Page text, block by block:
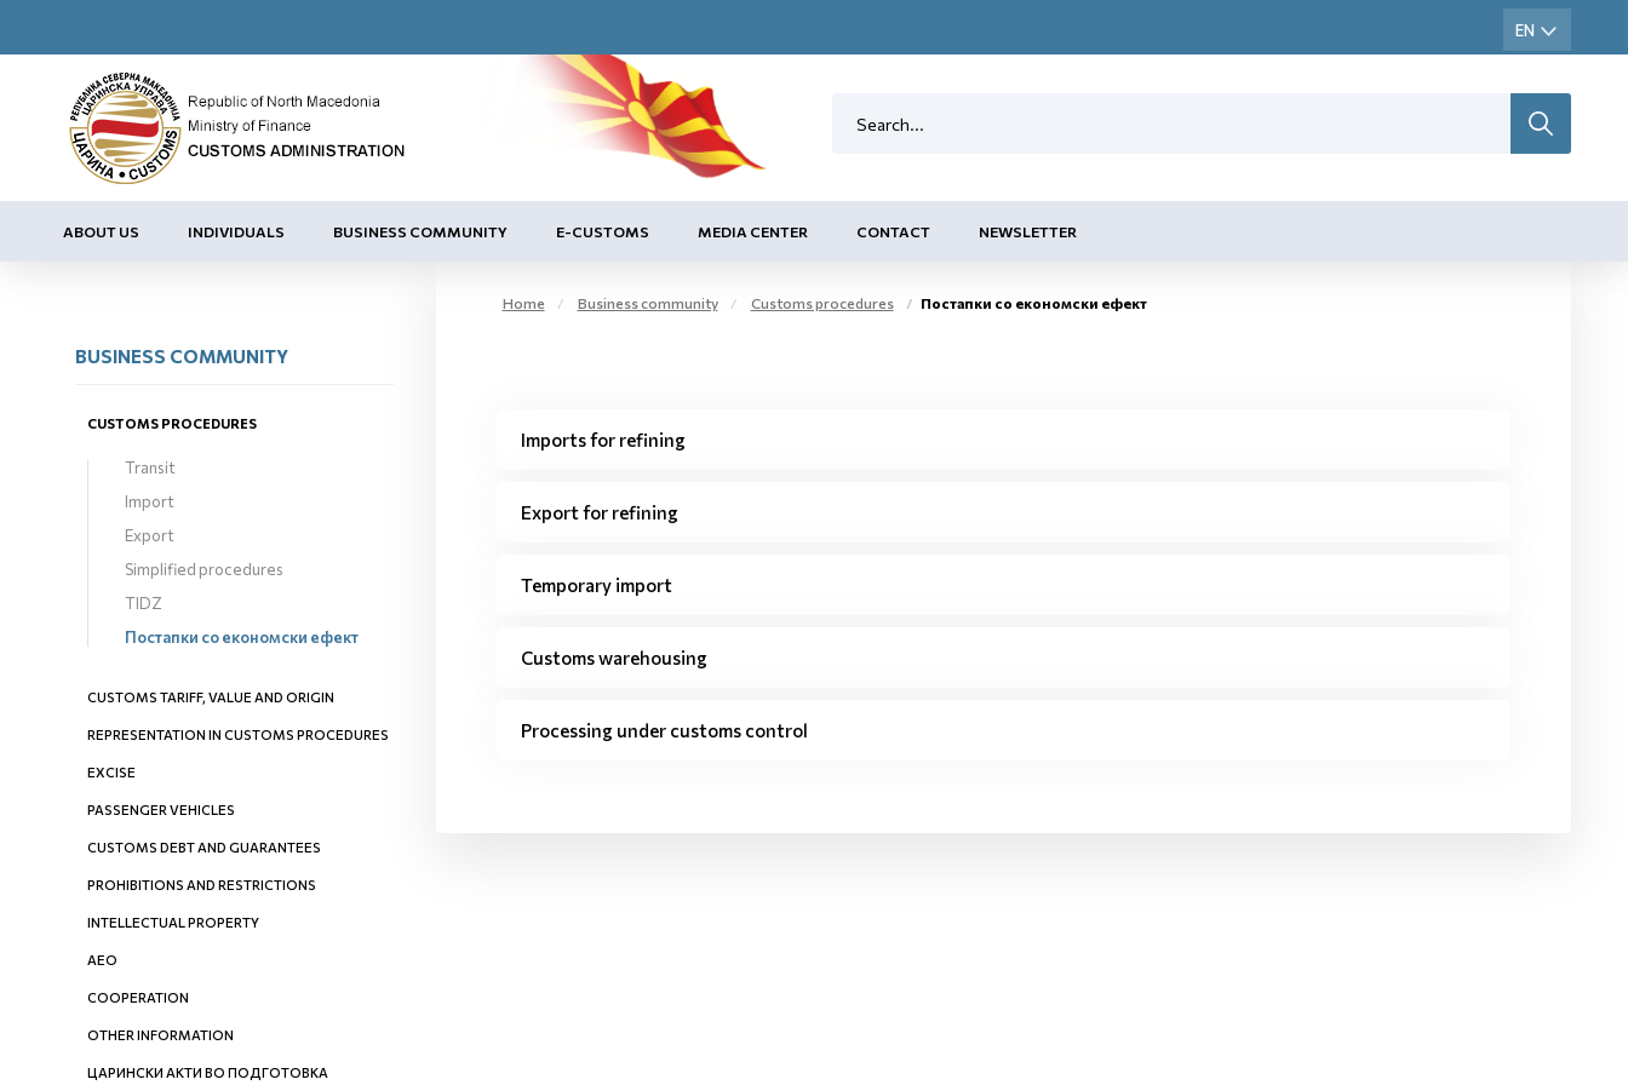
ABOUT US INDIVIDUALS BUSINESS COMMUNITY E-CUSTOMS MEDIA CENTER CONTACT NEWSLETTER
BUSINESS COMMUNITY
CUSTOMS PROCEDURES
Transit
Import
Export
Simplified procedures
TIDZ
Постапки со економски ефект
CUSTOMS TARIFF, VALUE AND ORIGIN
REPRESENTATION IN CUSTOMS PROCEDURES
EXCISE
PASSENGER VEHICLES
CUSTOMS DEBT AND GUARANTEES
PROHIBITIONS AND RESTRICTIONS
INTELLECTUAL PROPERTY
AEO
COOPERATION
OTHER INFORMATION
ЦАРИНСКИ АКТИ ВО ПОДГОТОВКА
Home Business community Customs procedures Постапки со економски ефект
Imports for refining
Export for refining
Temporary import
Customs warehousing
Processing under customs control